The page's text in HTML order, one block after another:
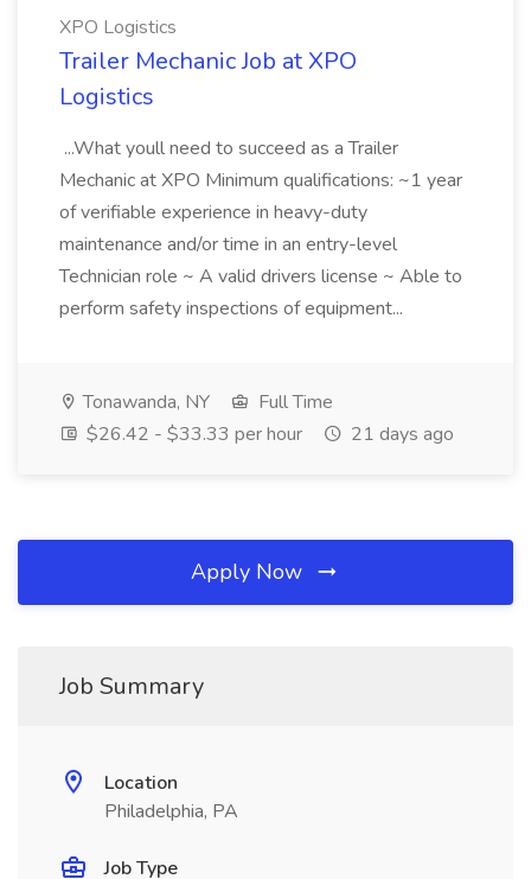
XPO Logistics
Trailer Mechanic Job at XPO
Logistics
...What youll need to succeed as a Trailer
Mechanic at XPO Minimum qualifications: ~1 year
of verifiable experience in heavy-duty
maintenance and/or time in an entry-level
Technician role ~ A valid drivers license ~ Able to
perform safety inspections of equipment...
Tonawanda, NY
Full Time
$26.42 - $33.33 per hour
21 days ago
Apply Now
Job Summary
Location
Philadelphia, PA
Job Type